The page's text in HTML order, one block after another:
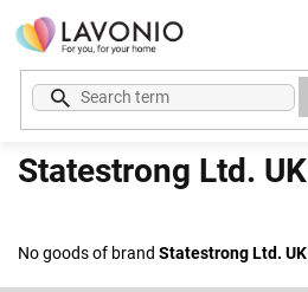
Skip
content
Statestrong Ltd. UK
No goods of brand Statestrong Ltd. UK